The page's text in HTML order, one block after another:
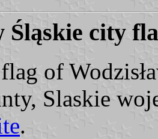
Śląskie city
of
Slaskie
.